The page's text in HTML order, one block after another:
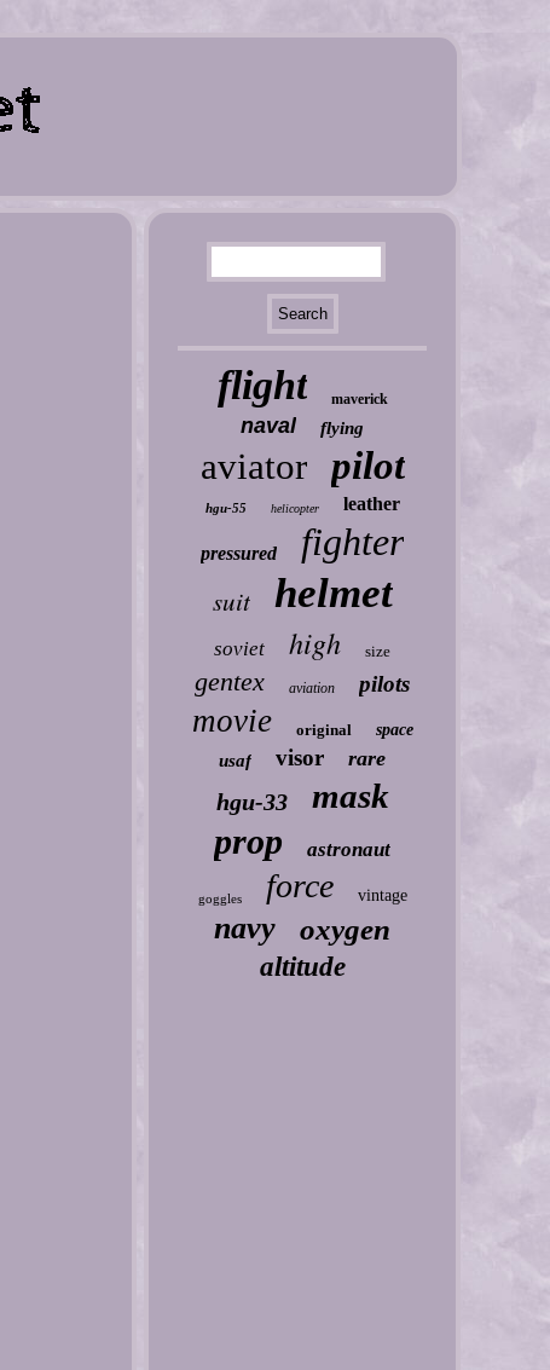
flight maverick
naval flying
aviator pilot
hgu-55 helicopter leather
pressured fighter
suit helmet
soviet high size
gentex aviation pilots
movie original space
usaf visor rare
hgu-33 mask
prop astronaut
goggles force vintage
navy oxygen
altitude